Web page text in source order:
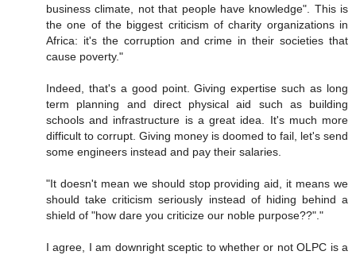
business climate, not that people have knowledge". This is
the one of the biggest criticism of charity organizations in
Africa: it's the corruption and crime in their societies that
cause poverty."
Indeed, that's a good point. Giving expertise such as long
term planning and direct physical aid such as building
schools and infrastructure is a great idea. It's much more
difficult to corrupt. Giving money is doomed to fail, let's send
some engineers instead and pay their salaries.
"It doesn't mean we should stop providing aid, it means we
should take criticism seriously instead of hiding behind a
shield of "how dare you criticize our noble purpose??"."
I agree, I am downright sceptic to whether or not OLPC is a